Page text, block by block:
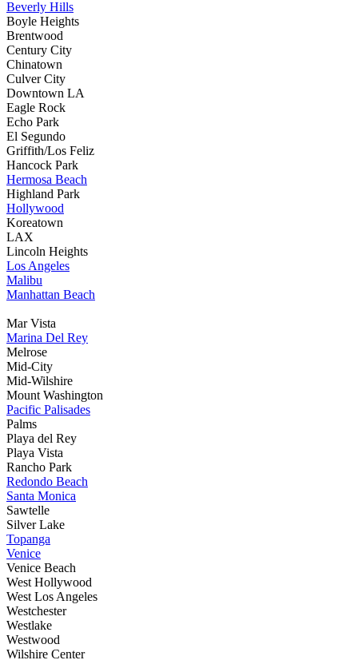
Beverly Hills
Boyle Heights
Brentwood
Century City
Chinatown
Culver City
Downtown LA
Eagle Rock
Echo Park
El Segundo
Griffith/Los Feliz
Hancock Park
Hermosa Beach
Highland Park
Hollywood
Koreatown
LAX
Lincoln Heights
Los Angeles
Malibu
Manhattan Beach
Mar Vista
Marina Del Rey
Melrose
Mid-City
Mid-Wilshire
Mount Washington
Pacific Palisades
Palms
Playa del Rey
Playa Vista
Rancho Park
Redondo Beach
Santa Monica
Sawtelle
Silver Lake
Topanga
Venice
Venice Beach
West Hollywood
West Los Angeles
Westchester
Westlake
Westwood
Wilshire Center